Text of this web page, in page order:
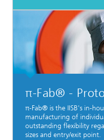
π-Fab® -
π-Fab® is the IISB's in-
manufacturing of
outstanding flexibility
sizes and entry/exit point.